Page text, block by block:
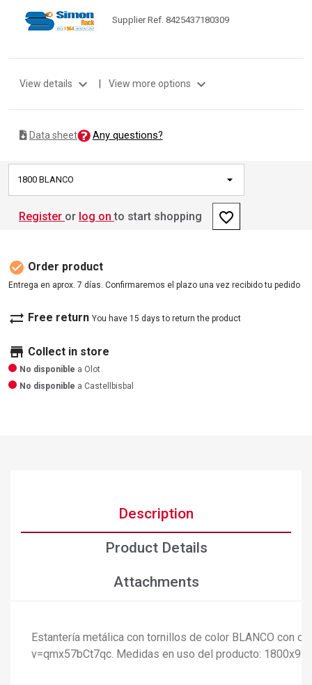
Supplier Ref. 8425437180309
View details expand_more | View more options expand_more
Data sheet Any questions?
1800 BLANCO
Register or log on to start shopping favorite_border
check_circle Order product
Entrega en aprox. 7 días. Confirmaremos el plazo una vez recibido tu pedido
sync_alt Free return You have 15 days to return the product
store Collect in store
No disponible a Olot
No disponible a Castellbisbal
Description
Product Details
Attachments
Estantería metálica con tornillos de color BLANCO con
v=qmx57bCt7qc. Medidas en uso del producto: